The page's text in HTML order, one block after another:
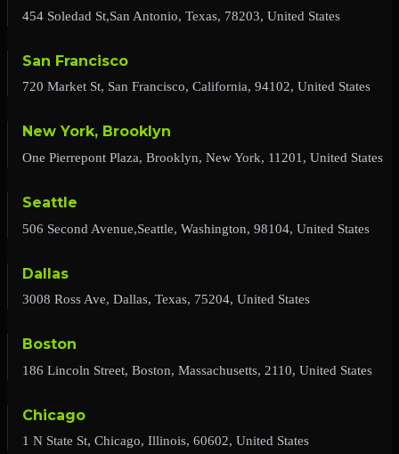
454 Soledad St,San Antonio, Texas, 78203, United States
San Francisco
720 Market St, San Francisco, California, 94102, United States
New York, Brooklyn
One Pierrepont Plaza, Brooklyn, New York, 11201, United States
Seattle
506 Second Avenue,Seattle, Washington, 98104, United States
Dallas
3008 Ross Ave, Dallas, Texas, 75204, United States
Boston
186 Lincoln Street, Boston, Massachusetts, 2110, United States
Chicago
1 N State St, Chicago, Illinois, 60602, United States